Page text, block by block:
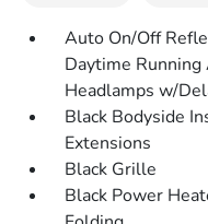
Auto On/Off
Daytime
Headlamps w/
Black Bodyside
Extensions
Black Grille
Black Power